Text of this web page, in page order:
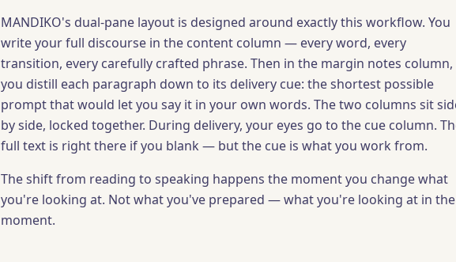
MANDIKO's dual-pane layout is designed around exactly this workflow. You
write your full discourse in the content column — every word, every
transition, every carefully crafted phrase. Then in the margin notes column,
you distill each paragraph down to its delivery cue: the shortest possible
prompt that would let you say it in your own words. The two columns sit
by side, locked together. During delivery, your eyes go to the cue column.
full text is right there if you blank — but the cue is what you work from.
The shift from reading to speaking happens the moment you change what
you're looking at. Not what you've prepared — what you're looking at in the
moment.